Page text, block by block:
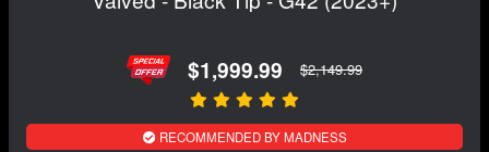
$1,999.99 $2,149.99
RECOMMENDED BY MADNESS